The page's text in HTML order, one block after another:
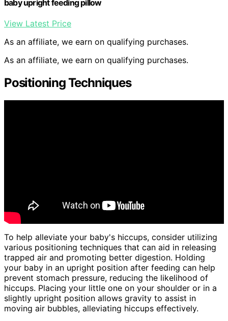
baby upright feeding pillow
View Latest Price
As an affiliate, we earn on qualifying purchases.
As an affiliate, we earn on qualifying purchases.
Positioning Techniques
To help alleviate your baby's hiccups, consider utilizing
various positioning techniques that can aid in releasing
trapped air and promoting better digestion. Holding
your baby in an upright position after feeding can help
prevent stomach pressure, reducing the likelihood of
hiccups. Placing your little one on your shoulder or in a
slightly upright position allows gravity to assist in
moving air bubbles, alleviating hiccups effectively.